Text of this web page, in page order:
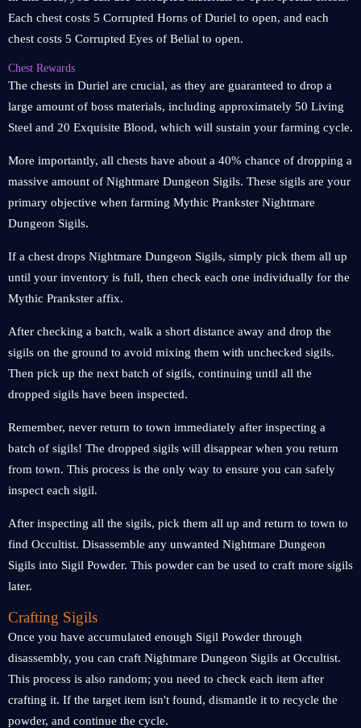
Each chest costs 5 Corrupted Horns of Duriel to open, and each
chest costs 5 Corrupted Eyes of Belial to open.
Chest Rewards
The chests in Duriel are crucial, as they are guaranteed to drop a
large amount of boss materials, including approximately 50 Living
Steel and 20 Exquisite Blood, which will sustain your farming cycle.
More importantly, all chests have about a 40% chance of dropping a
massive amount of Nightmare Dungeon Sigils. These sigils are your
primary objective when farming Mythic Prankster Nightmare
Dungeon Sigils.
If a chest drops Nightmare Dungeon Sigils, simply pick them all up
until your inventory is full, then check each one individually for the
Mythic Prankster affix.
After checking a batch, walk a short distance away and drop the
sigils on the ground to avoid mixing them with unchecked sigils.
Then pick up the next batch of sigils, continuing until all the
dropped sigils have been inspected.
Remember, never return to town immediately after inspecting a
batch of sigils! The dropped sigils will disappear when you return
from town. This process is the only way to ensure you can safely
inspect each sigil.
After inspecting all the sigils, pick them all up and return to town to
find Occultist. Disassemble any unwanted Nightmare Dungeon
Sigils into Sigil Powder. This powder can be used to craft more sigils
later.
Crafting Sigils
Once you have accumulated enough Sigil Powder through
disassembly, you can craft Nightmare Dungeon Sigils at Occultist.
This process is also random; you need to check each item after
crafting it. If the target item isn't found, dismantle it to recycle the
powder, and continue the cycle.